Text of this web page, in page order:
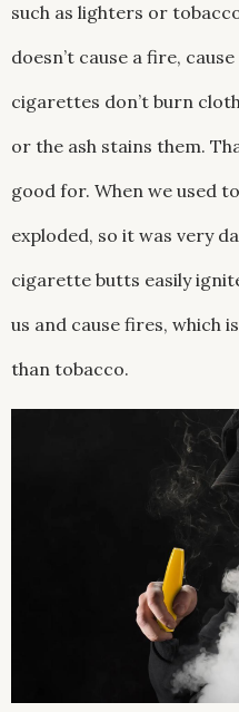
such as lighters or
doesn’t cause a fire,
cigarettes don’t burn
or the ash stains them.
good for. When we used
exploded, so it was very
cigarette butts easily
us and cause fires, which
than tobacco.